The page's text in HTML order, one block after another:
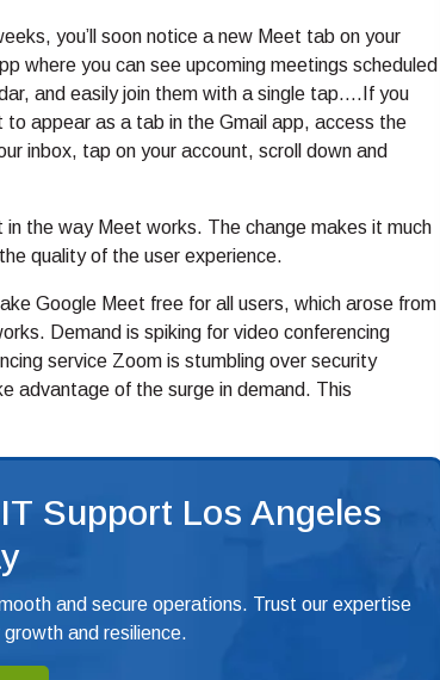
you’ll soon notice a new Meet tab on your
where you can see upcoming meetings scheduled
and easily join them with a single tap….If you
to appear as a tab in the Gmail app, access the
inbox, tap on your account, scroll down and
the way Meet works. The change makes it much
quality of the user experience.
Google Meet free for all users, which arose from
Demand is spiking for video conferencing
service Zoom is stumbling over security
advantage of the surge in demand. This
Support Los Angeles
and secure operations. Trust our expertise
and resilience.